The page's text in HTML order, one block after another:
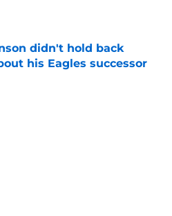
didn't hold back
his Eagles successor
Invalid Date